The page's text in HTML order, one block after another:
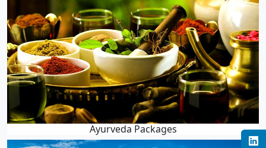
Ayurveda Packages